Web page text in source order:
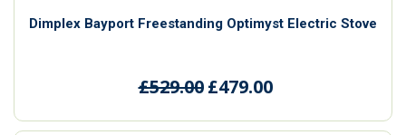
Dimplex Bayport Freestanding Optimyst Electric Stove
£529.00 £479.00